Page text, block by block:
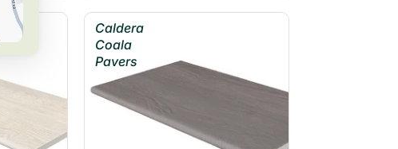
Caldera
Coala
Pavers